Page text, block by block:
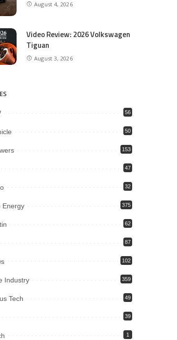
August 4, 2026
Video Review: 2026 Volkswagen
Tiguan
August 3, 2026
56
50
153
47
32
Energy 375
62
87
102
Industry 359
Tech 49
39
1